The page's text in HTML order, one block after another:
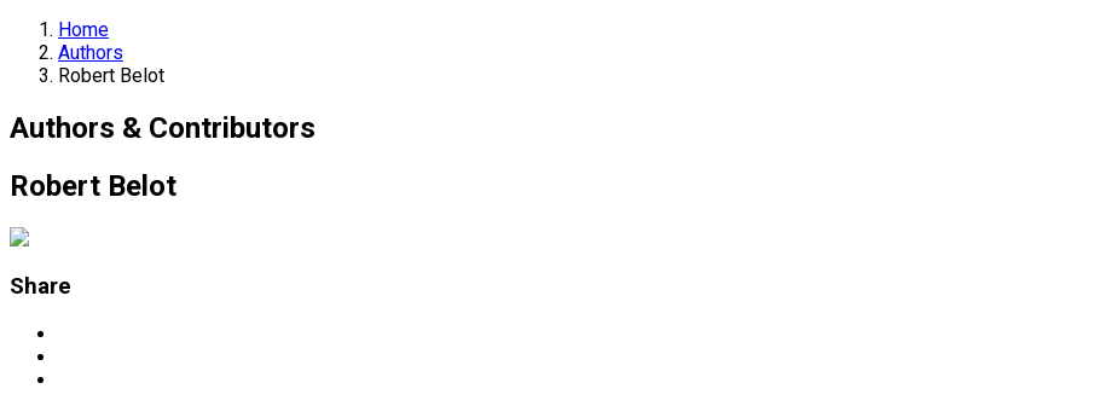
Home
Authors
Robert Belot
Authors & Contributors
Robert Belot
Share